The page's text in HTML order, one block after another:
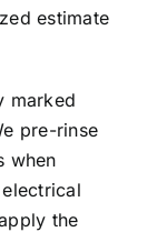
estimate
marked
pre-rinse
when
the